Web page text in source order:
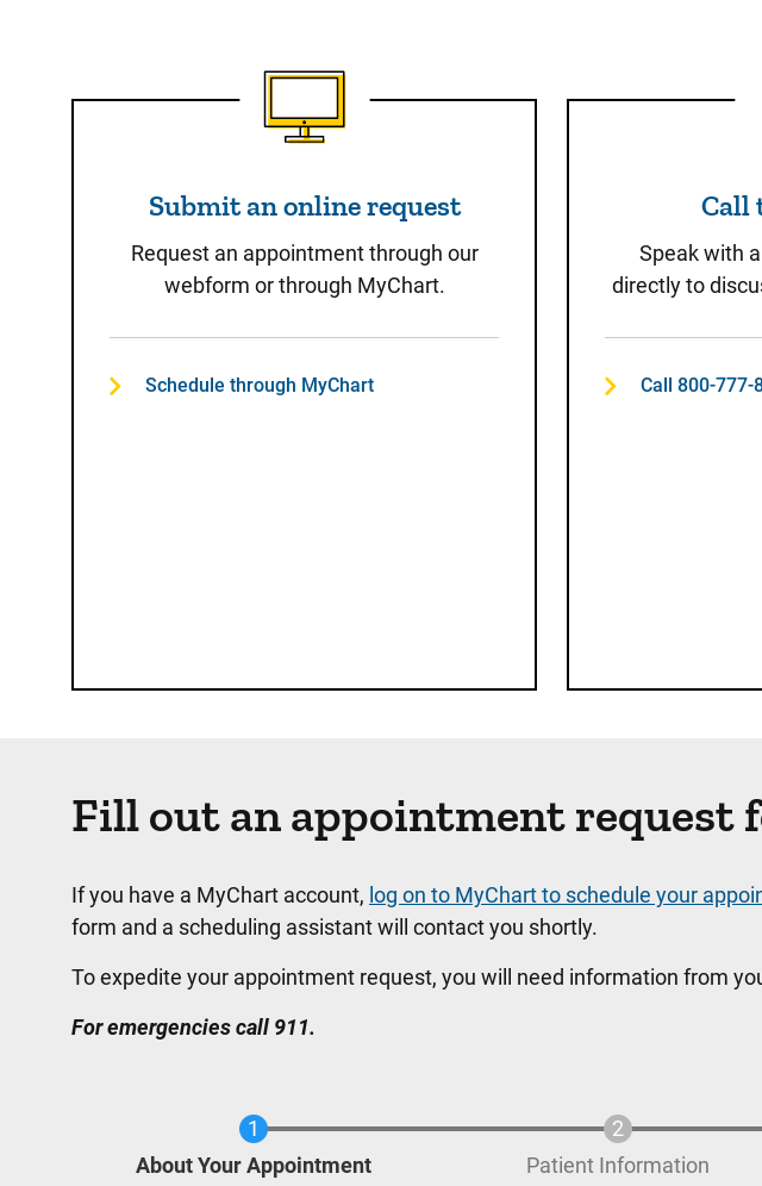
Submit an online request
Submit an online request
Request an appointment through our
webform or through MyChart.
Schedule through MyChart
Call
Speak with
directly to
Call 800-
Fill out an appointment request
If you have a MyChart account, log on to MyChart to schedule your
form and a scheduling assistant will contact you shortly.
To expedite your appointment request, you will need information from
For emergencies call 911.
Current
About Your Appointment Patient Information